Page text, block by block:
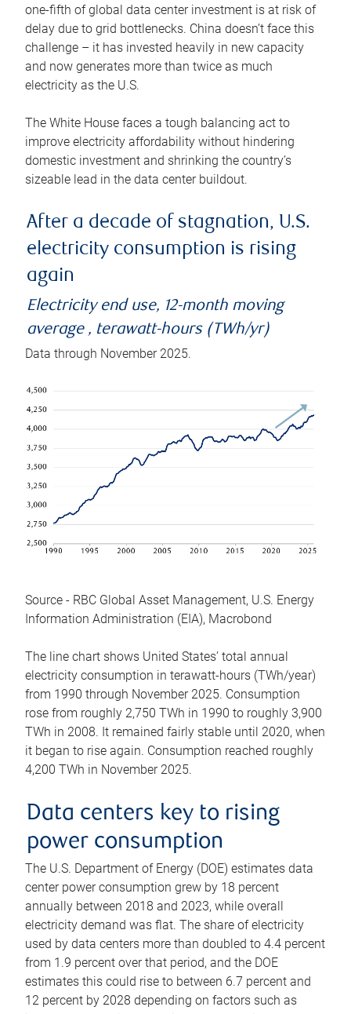
one-fifth of global data center investment is at risk of
delay due to grid bottlenecks. China doesn’t face this
challenge – it has invested heavily in new capacity
and now generates more than twice as much
electricity as the U.S.
The White House faces a tough balancing act to
improve electricity affordability without hindering
domestic investment and shrinking the country’s
sizeable lead in the data center buildout.
After a decade of stagnation, U.S.
electricity consumption is rising
again
Electricity end use, 12-month moving
average , terawatt-hours (TWh/yr)
Data through November 2025.
Source - RBC Global Asset Management, U.S. Energy
Information Administration (EIA), Macrobond
The line chart shows United States’ total annual
electricity consumption in terawatt-hours (TWh/year)
from 1990 through November 2025. Consumption
rose from roughly 2,750 TWh in 1990 to roughly 3,900
TWh in 2008. It remained fairly stable until 2020, when
it began to rise again. Consumption reached roughly
4,200 TWh in November 2025.
Data centers key to rising
power consumption
The U.S. Department of Energy (DOE) estimates data
center power consumption grew by 18 percent
annually between 2018 and 2023, while overall
electricity demand was flat. The share of electricity
used by data centers more than doubled to 4.4 percent
from 1.9 percent over that period, and the DOE
estimates this could rise to between 6.7 percent and
12 percent by 2028 depending on factors such as